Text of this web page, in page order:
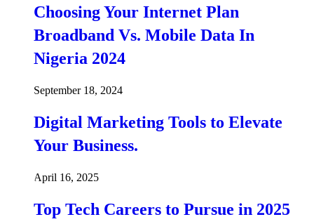
Choosing Your Internet Plan
Broadband Vs. Mobile Data In
Nigeria 2024
September 18, 2024
Digital Marketing Tools to Elevate
Your Business.
April 16, 2025
Top Tech Careers to Pursue in 2025